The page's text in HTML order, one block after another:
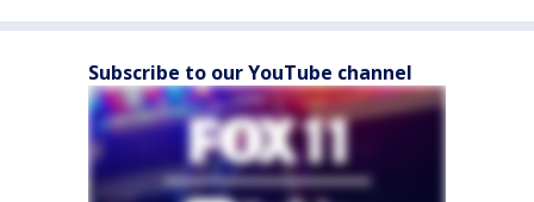
Subscribe to our YouTube channel